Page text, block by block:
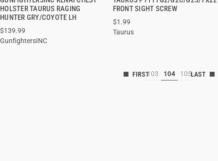
HOLSTER TAURUS RAGING
HUNTER GRY/COYOTE LH
$139.99
GunfightersINC
QUICK VIEW
FRONT SIGHT SCREW
$1.99
Taurus
QUICK VIEW
103 104 105